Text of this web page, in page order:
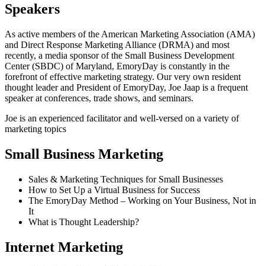
Speakers
As active members of the American Marketing Association (AMA)
and Direct Response Marketing Alliance (DRMA) and most
recently, a media sponsor of the Small Business Development
Center (SBDC) of Maryland, EmoryDay is constantly in the
forefront of effective marketing strategy. Our very own resident
thought leader and President of EmoryDay, Joe Jaap is a frequent
speaker at conferences, trade shows, and seminars.
Joe is an experienced facilitator and well-versed on a variety of
marketing topics
Small Business Marketing
Sales & Marketing Techniques for Small Businesses
How to Set Up a Virtual Business for Success
The EmoryDay Method – Working on Your Business, Not in
It
What is Thought Leadership?
Internet Marketing